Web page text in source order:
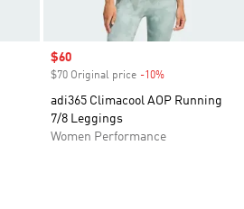
Sale price
$60
$70 Original price -10%
adi365 Climacool AOP Running
7/8 Leggings
Women Performance